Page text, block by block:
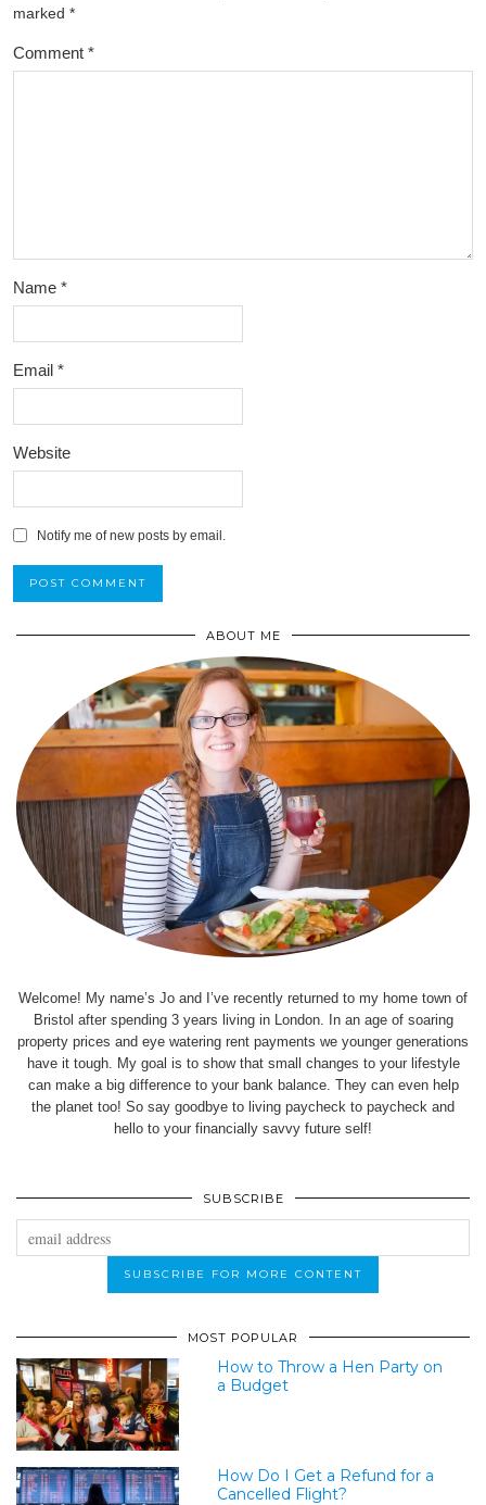
marked *
Comment *
Name *
Email *
Website
Notify me of new posts by email.
ABOUT ME
Welcome! My name’s Jo and I’ve recently returned to my home town of
Bristol after spending 3 years living in London. In an age of soaring
property prices and eye watering rent payments we younger generations
have it tough. My goal is to show that small changes to your lifestyle
can make a big difference to your bank balance. They can even help
the planet too! So say goodbye to living paycheck to paycheck and
hello to your financially savvy future self!
SUBSCRIBE
MOST POPULAR
How to Throw a Hen Party on
a Budget
How Do I Get a Refund for a
Cancelled Flight?